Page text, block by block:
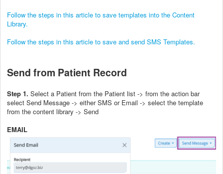
Follow the steps in this article to save templates into the Content
Library.
Follow the steps in this article to save and send SMS Templates.
Send from Patient Record
Step 1. Select a Patient from the Patient list -> from the action bar
select Send Message -> either SMS or Email -> select the template
from the content library -> Send
EMAIL